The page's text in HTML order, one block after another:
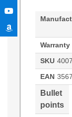
Warranty
SKU
EAN
Bullet
points